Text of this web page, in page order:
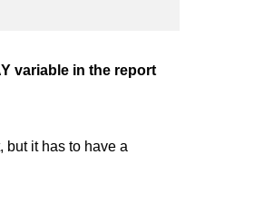
variable in the report
but it has to have a